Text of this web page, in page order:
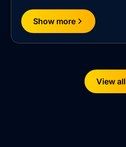
Show more
View all